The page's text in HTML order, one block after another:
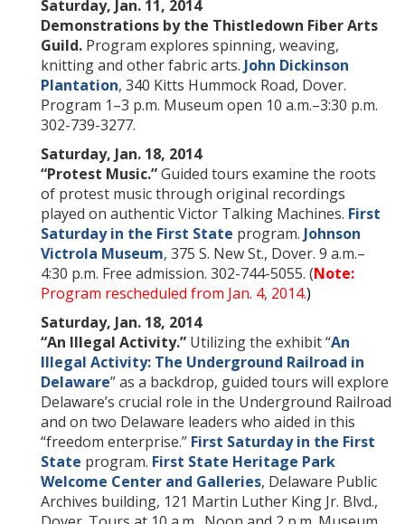
Saturday, Jan. 11, 2014
Demonstrations by the Thistledown Fiber Arts
Guild. Program explores spinning, weaving,
knitting and other fabric arts. John Dickinson
Plantation, 340 Kitts Hummock Road, Dover.
Program 1–3 p.m. Museum open 10 a.m.–3:30 p.m.
302-739-3277.
Saturday, Jan. 18, 2014
“Protest Music.”Guided tours examine the roots
of protest music through original recordings
played on authentic Victor Talking Machines. First
Saturday in the First State program. Johnson
Victrola Museum, 375 S. New St., Dover. 9 a.m.–
4:30 p.m. Free admission. 302-744-5055. (Note:
Program rescheduled from Jan. 4, 2014.)
Saturday, Jan. 18, 2014
“An Illegal Activity.” Utilizing the exhibit “An
Illegal Activity: The Underground Railroad in
Delaware” as a backdrop, guided tours will explore
Delaware’s crucial role in the Underground Railroad
and on two Delaware leaders who aided in this
“freedom enterprise.” First Saturday in the First
State program. First State Heritage Park
Welcome Center and Galleries, Delaware Public
Archives building, 121 Martin Luther King Jr. Blvd.,